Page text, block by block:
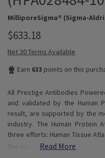
MilliporeSigma® (Sigma-
$633.18
Net 30 Terms Available
Earn 633 points on this
All Prestige Antibodies
and validated by the Human
result, are supported by the
industry. The Human Protein
three efforts: Human Tissue
The ant…
Read More